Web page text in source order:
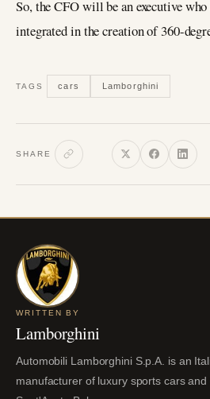
So, the CFO will be an executive
integrated in the creation of 360-
TAGS cars Lamborghini
SHARE
WRITTEN BY
Lamborghini
Automobili Lamborghini S.p.A. is an
manufacturer of luxury sports cars and